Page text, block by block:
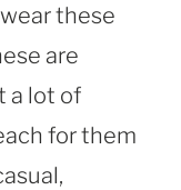
these
are
a lot of
for them